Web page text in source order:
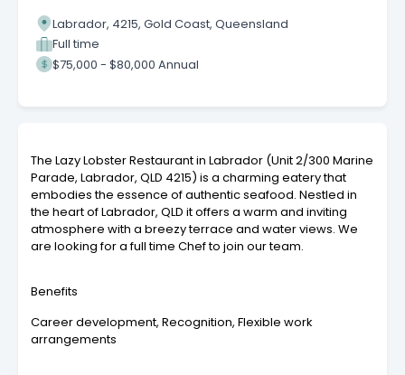
Labrador, 4215, Gold Coast, Queensland
Full time
$75,000 - $80,000 Annual
The Lazy Lobster Restaurant in Labrador (Unit 2/300 Marine
Parade, Labrador, QLD 4215) is a charming eatery that
embodies the essence of authentic seafood. Nestled in
the heart of Labrador, QLD it offers a warm and inviting
atmosphere with a breezy terrace and water views. We
are looking for a full time Chef to join our team.
Benefits
Career development, Recognition, Flexible work
arrangements